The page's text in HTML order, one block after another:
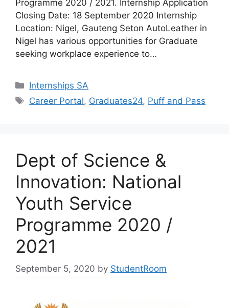
Programme 2020 / 2021. Internship Application
Closing Date: 18 September 2020 Internship
Location: Nigel, Gauteng Seton AutoLeather in
Nigel has various opportunities for Graduate
seeking workplace experience to…
Categories
Internships SA
Tags
Career Portal, Graduates24, Puff and Pass
Dept of Science &
Innovation: National
Youth Service
Programme 2020 /
2021
September 5, 2020 by StudentRoom